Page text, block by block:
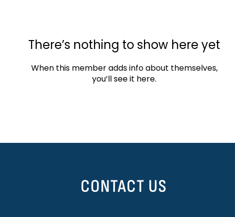
There’s nothing to show here yet
When this member adds info about themselves,
you’ll see it here.
CONTACT US